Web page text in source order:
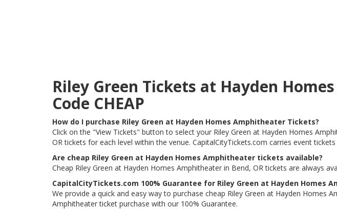
Riley Green Tickets at Hayden
Code CHEAP
How do I purchase Riley Green at Hayden Homes Amphitheater Tickets?
Click on the "View Tickets" button to select your Riley Green at Hayden Homes
OR tickets for each level within the venue. CapitalCityTickets.com carries event
Are cheap Riley Green at Hayden Homes Amphitheater tickets available?
Cheap Riley Green at Hayden Homes Amphitheater in Bend, OR tickets are always
CapitalCityTickets.com 100% Guarantee for Riley Green at Hayden Homes
We provide a quick and easy way to purchase cheap Riley Green at Hayden Homes
Amphitheater ticket purchase with our 100% Guarantee.